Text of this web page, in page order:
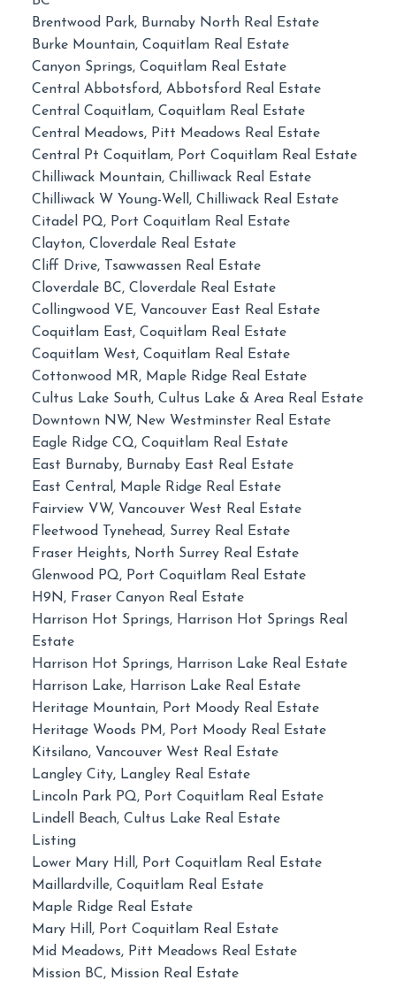
Brentwood Park, Burnaby North Real Estate
Burke Mountain, Coquitlam Real Estate
Canyon Springs, Coquitlam Real Estate
Central Abbotsford, Abbotsford Real Estate
Central Coquitlam, Coquitlam Real Estate
Central Meadows, Pitt Meadows Real Estate
Central Pt Coquitlam, Port Coquitlam Real Estate
Chilliwack Mountain, Chilliwack Real Estate
Chilliwack W Young-Well, Chilliwack Real Estate
Citadel PQ, Port Coquitlam Real Estate
Clayton, Cloverdale Real Estate
Cliff Drive, Tsawwassen Real Estate
Cloverdale BC, Cloverdale Real Estate
Collingwood VE, Vancouver East Real Estate
Coquitlam East, Coquitlam Real Estate
Coquitlam West, Coquitlam Real Estate
Cottonwood MR, Maple Ridge Real Estate
Cultus Lake South, Cultus Lake & Area Real Estate
Downtown NW, New Westminster Real Estate
Eagle Ridge CQ, Coquitlam Real Estate
East Burnaby, Burnaby East Real Estate
East Central, Maple Ridge Real Estate
Fairview VW, Vancouver West Real Estate
Fleetwood Tynehead, Surrey Real Estate
Fraser Heights, North Surrey Real Estate
Glenwood PQ, Port Coquitlam Real Estate
H9N, Fraser Canyon Real Estate
Harrison Hot Springs, Harrison Hot Springs Real
Estate
Harrison Hot Springs, Harrison Lake Real Estate
Harrison Lake, Harrison Lake Real Estate
Heritage Mountain, Port Moody Real Estate
Heritage Woods PM, Port Moody Real Estate
Kitsilano, Vancouver West Real Estate
Langley City, Langley Real Estate
Lincoln Park PQ, Port Coquitlam Real Estate
Lindell Beach, Cultus Lake Real Estate
Listing
Lower Mary Hill, Port Coquitlam Real Estate
Maillardville, Coquitlam Real Estate
Maple Ridge Real Estate
Mary Hill, Port Coquitlam Real Estate
Mid Meadows, Pitt Meadows Real Estate
Mission BC, Mission Real Estate